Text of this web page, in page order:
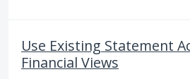
Use Existing Statement
Financial Views